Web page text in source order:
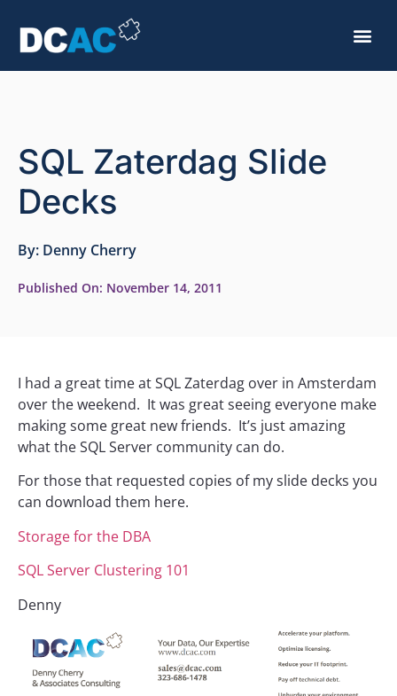
SQL Zaterdag Slide
Decks
By: Denny Cherry
Published On: November 14, 2011
I had a great time at SQL Zaterdag over in Amsterdam
over the weekend. It was great seeing everyone make
making some great new friends. It’s just amazing
what the SQL Server community can do.
For those that requested copies of my slide decks you
can download them here.
Storage for the DBA
SQL Server Clustering 101
Denny